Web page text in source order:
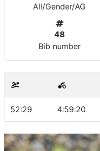
All/Gender/AG
48
Bib number
52:29 4:59:20